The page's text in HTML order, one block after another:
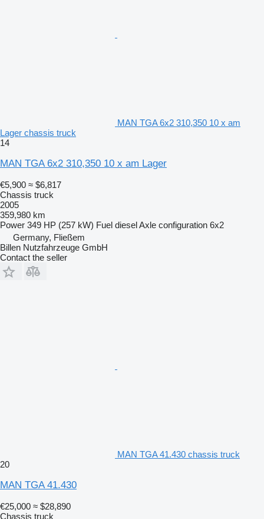
MAN TGA 6x2 310,350 10 x am
Lager chassis truck
14
MAN TGA 6x2 310,350 10 x am Lager
€5,900 ≈ $6,817
Chassis truck
2005
359,980 km
Power 349 HP (257 kW) Fuel dieselAxle configuration 6x2
Germany, Fließem
Billen Nutzfahrzeuge GmbH
Contact the seller
MAN TGA 41.430 chassis truck
20
MAN TGA 41.430
€25,000 ≈ $28,890
Chassis truck